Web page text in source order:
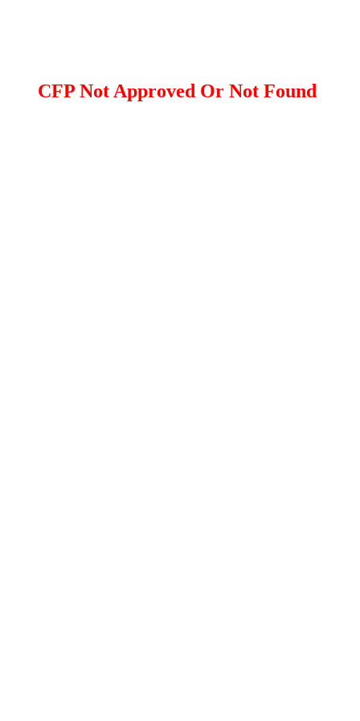
CFP Not Approved Or Not Found